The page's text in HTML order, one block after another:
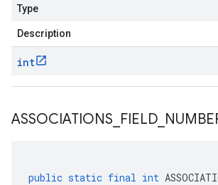
Type
Description
int
ASSOCIATIONS FIELD
public static final int